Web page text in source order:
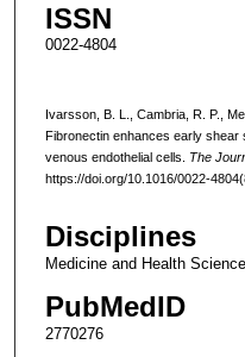
ISSN
0022-4804
Ivarsson, B. L., Cambria, R. P.,
Fibronectin enhances early
venous endothelial cells. The
https://doi.org/10.1016/0022-
Disciplines
Medicine and Health
PubMedID
2770276